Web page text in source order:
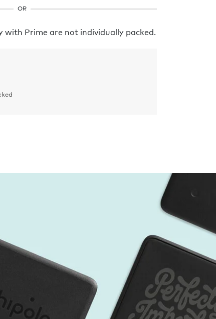
OR
Prime are not individually packed.